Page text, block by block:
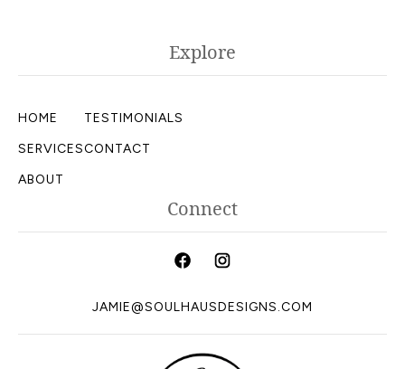
Explore
HOME
SERVICES
ABOUT
TESTIMONIALS
CONTACT
Connect
JAMIE@SOULHAUSDESIGNS.COM